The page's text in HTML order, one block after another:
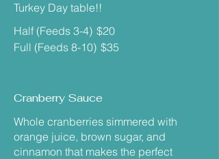
Turkey Day table!!
Half (Feeds 3-4) $20
Full (Feeds 8-10) $35
Cranberry Sauce
Whole cranberries simmered with
orange juice, brown sugar, and
cinnamon that makes the perfect